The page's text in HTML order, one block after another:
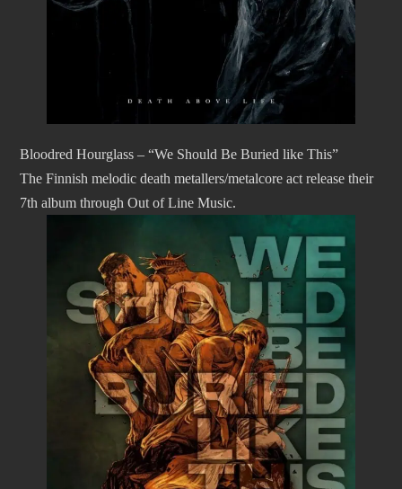
Bloodred Hourglass – “We Should Be Buried like This”
The Finnish melodic death metallers/metalcore act release their
7th album through Out of Line Music.